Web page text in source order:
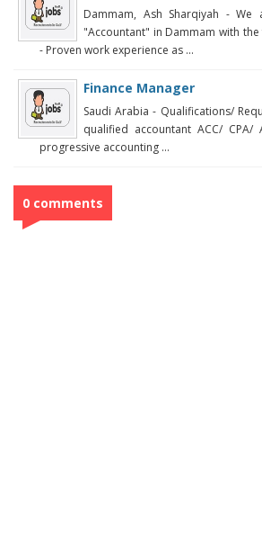
Dammam, Ash Sharqiyah -
"Accountant" in Dammam with
- Proven work experience as ...
Finance Manager
Saudi Arabia - Qualifications/
qualified accountant ACC/
progressive accounting ...
0 comments